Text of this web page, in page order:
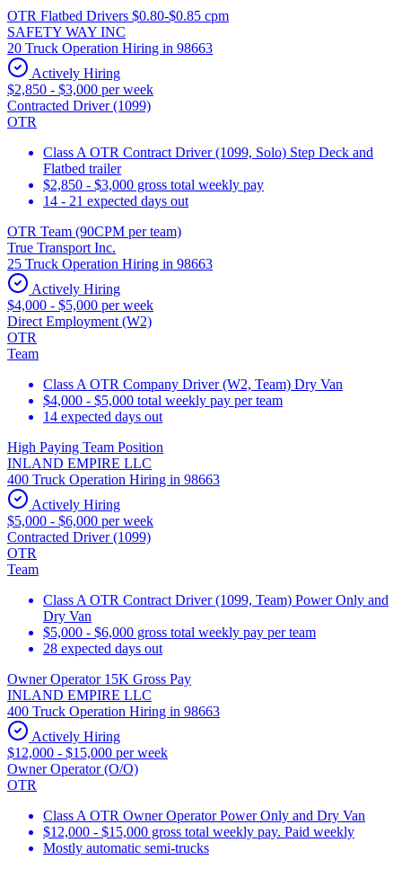
OTR Flatbed Drivers $0.80-$0.85 cpm
SAFETY WAY INC
20 Truck Operation Hiring in 98663
Actively Hiring
$2,850 - $3,000 per week
Contracted Driver (1099)
OTR
Class A OTR Contract Driver (1099, Solo) Step Deck and
Flatbed trailer
$2,850 - $3,000 gross total weekly pay
14 - 21 expected days out
OTR Team (90CPM per team)
True Transport Inc.
25 Truck Operation Hiring in 98663
Actively Hiring
$4,000 - $5,000 per week
Direct Employment (W2)
OTR
Team
Class A OTR Company Driver (W2, Team) Dry Van
$4,000 - $5,000 total weekly pay per team
14 expected days out
High Paying Team Position
INLAND EMPIRE LLC
400 Truck Operation Hiring in 98663
Actively Hiring
$5,000 - $6,000 per week
Contracted Driver (1099)
OTR
Team
Class A OTR Contract Driver (1099, Team) Power Only and
Dry Van
$5,000 - $6,000 gross total weekly pay per team
28 expected days out
Owner Operator 15K Gross Pay
INLAND EMPIRE LLC
400 Truck Operation Hiring in 98663
Actively Hiring
$12,000 - $15,000 per week
Owner Operator (O/O)
OTR
Class A OTR Owner Operator Power Only and Dry Van
$12,000 - $15,000 gross total weekly pay. Paid weekly
Mostly automatic semi-trucks